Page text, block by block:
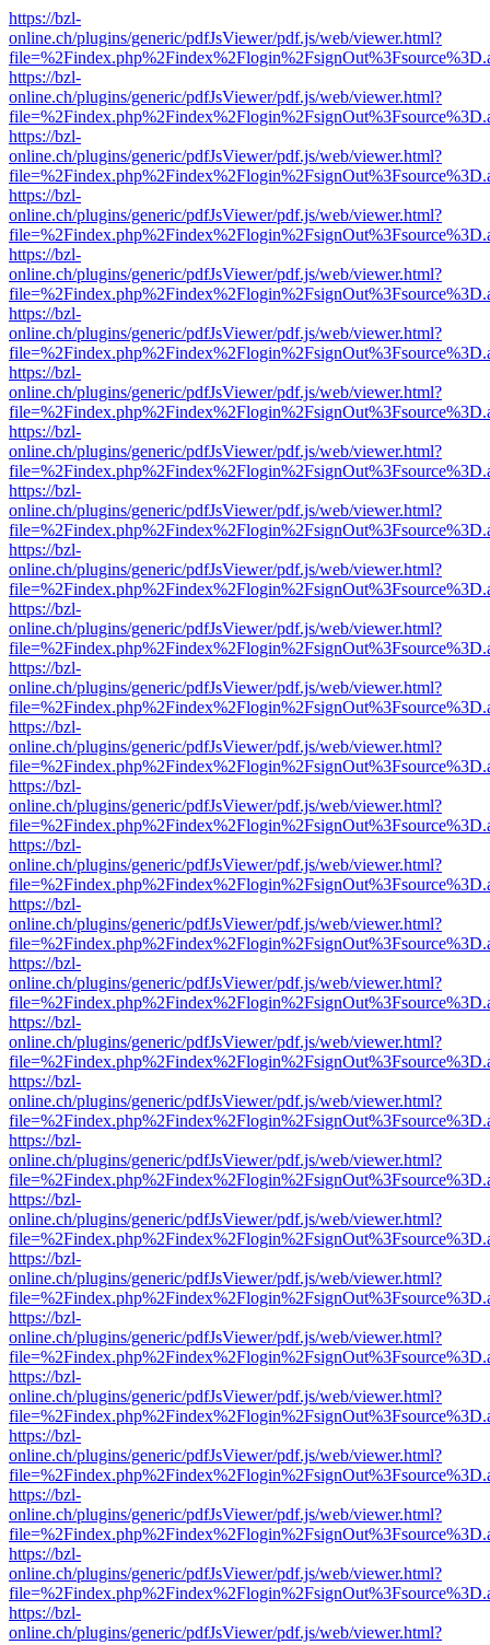
https://bzl-
online.ch/plugins/generic/pdfJsViewer/pdf.js/web/viewer.html?
https://bzl-
online.ch/plugins/generic/pdfJsViewer/pdf.js/web/viewer.html?
https://bzl-
online.ch/plugins/generic/pdfJsViewer/pdf.js/web/viewer.html?
https://bzl-
online.ch/plugins/generic/pdfJsViewer/pdf.js/web/viewer.html?
https://bzl-
online.ch/plugins/generic/pdfJsViewer/pdf.js/web/viewer.html?
https://bzl-
online.ch/plugins/generic/pdfJsViewer/pdf.js/web/viewer.html?
https://bzl-
online.ch/plugins/generic/pdfJsViewer/pdf.js/web/viewer.html?
https://bzl-
online.ch/plugins/generic/pdfJsViewer/pdf.js/web/viewer.html?
https://bzl-
online.ch/plugins/generic/pdfJsViewer/pdf.js/web/viewer.html?
https://bzl-
online.ch/plugins/generic/pdfJsViewer/pdf.js/web/viewer.html?
https://bzl-
online.ch/plugins/generic/pdfJsViewer/pdf.js/web/viewer.html?
https://bzl-
online.ch/plugins/generic/pdfJsViewer/pdf.js/web/viewer.html?
https://bzl-
online.ch/plugins/generic/pdfJsViewer/pdf.js/web/viewer.html?
https://bzl-
online.ch/plugins/generic/pdfJsViewer/pdf.js/web/viewer.html?
https://bzl-
online.ch/plugins/generic/pdfJsViewer/pdf.js/web/viewer.html?
https://bzl-
online.ch/plugins/generic/pdfJsViewer/pdf.js/web/viewer.html?
https://bzl-
online.ch/plugins/generic/pdfJsViewer/pdf.js/web/viewer.html?
https://bzl-
online.ch/plugins/generic/pdfJsViewer/pdf.js/web/viewer.html?
https://bzl-
online.ch/plugins/generic/pdfJsViewer/pdf.js/web/viewer.html?
https://bzl-
online.ch/plugins/generic/pdfJsViewer/pdf.js/web/viewer.html?
https://bzl-
online.ch/plugins/generic/pdfJsViewer/pdf.js/web/viewer.html?
https://bzl-
online.ch/plugins/generic/pdfJsViewer/pdf.js/web/viewer.html?
https://bzl-
online.ch/plugins/generic/pdfJsViewer/pdf.js/web/viewer.html?
https://bzl-
online.ch/plugins/generic/pdfJsViewer/pdf.js/web/viewer.html?
https://bzl-
online.ch/plugins/generic/pdfJsViewer/pdf.js/web/viewer.html?
https://bzl-
online.ch/plugins/generic/pdfJsViewer/pdf.js/web/viewer.html?
https://bzl-
online.ch/plugins/generic/pdfJsViewer/pdf.js/web/viewer.html?
https://bzl-
online.ch/plugins/generic/pdfJsViewer/pdf.js/web/viewer.html?